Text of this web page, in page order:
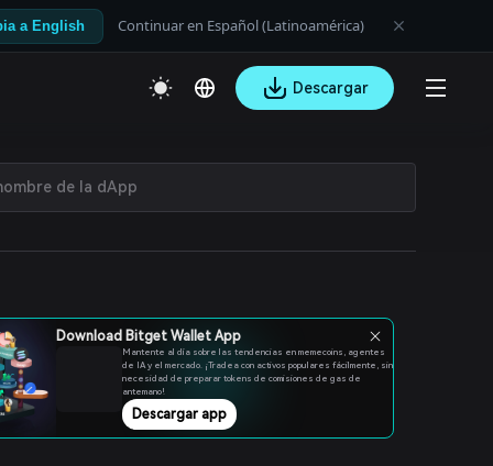
a English Continuar en Español (Latinoamérica)
Descargar
Download Bitget Wallet App
Mantente al día sobre las tendencias en memecoins, agentes
de IA y el mercado. ¡Tradea con activos populares fácilmente, sin
necesidad de preparar tokens de comisiones de gas de
antemano!
Descargar app